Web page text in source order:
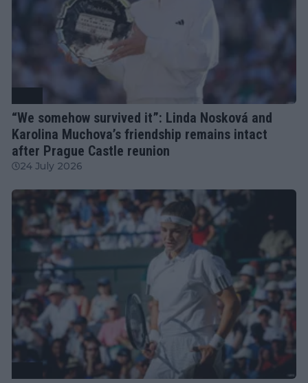
“We somehow survived it”: Linda Nosková and
Karolina Muchova’s friendship remains intact
after Prague Castle reunion
24 July 2026